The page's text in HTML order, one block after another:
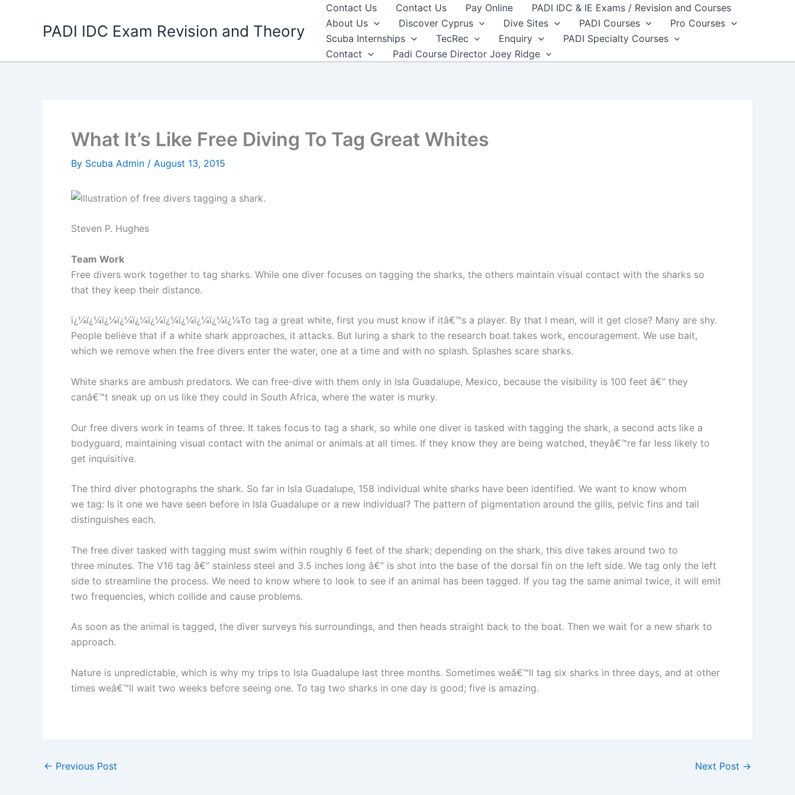
PADI IDC Exam Revision and Theory
Contact Us Contact Us Pay Online
PADI IDC & IE Exams / Revision and Courses
About Us
Discover Cyprus Dive Sites PADI Courses
Pro Courses
Scuba Internships
TecRec Enquiry
PADI Specialty Courses
Contact
Padi Course Director Joey Ridge
What It’s Like Free Diving To Tag Great Whites
By Scuba Admin / August 13, 2015
Steven P. Hughes
Team Work
Free divers work together to tag sharks. While one diver focuses on tagging the sharks, the others maintain visual contact with the sharks so
that they keep their distance.
ï¿¼ï¿¼ï¿¼ï¿¼ï¿¼ï¿¼ï¿¼ï¿¼ï¿¼ï¿¼ï¿¼To tag a great white, first you must know if itâ€™s a player. By that I mean, will it get close? Many are shy.
People believe that if a white shark approaches, it attacks. But luring a shark to the research boat takes work, encouragement. We use bait,
which we remove when the free divers enter the water, one at a time and with no splash. Splashes scare sharks.
White sharks are ambush predators. We can free-dive with them only in Isla Guadalupe, Mexico, because the visibility is 100 feet â€” they
canâ€™t sneak up on us like they could in South Africa, where the water is murky.
Our free divers work in teams of three. It takes focus to tag a shark, so while one diver is tasked with tagging the shark, a second acts like a
bodyguard, maintaining visual contact with the animal or animals at all times. If they know they are being watched, theyâ€™re far less likely to
get inquisitive.
The third diver photographs the shark. So far in Isla Guadalupe, 158 individual white sharks have been identified. We want to know whom
we tag: Is it one we have seen before in Isla Guadalupe or a new individual? The pattern of pigmentation around the gills, pelvic fins and tail
distinguishes each.
The free diver tasked with tagging must swim within roughly 6 feet of the shark; depending on the shark, this dive takes around two to
three minutes. The V16 tag â€” stainless steel and 3.5 inches long â€” is shot into the base of the dorsal fin on the left side. We tag only the left
side to streamline the process. We need to know where to look to see if an animal has been tagged. If you tag the same animal twice, it will emit
two frequencies, which collide and cause problems.
As soon as the animal is tagged, the diver surveys his surroundings, and then heads straight back to the boat. Then we wait for a new shark to
approach.
Nature is unpredictable, which is why my trips to Isla Guadalupe last three months. Sometimes weâ€™ll tag six sharks in three days, and at other
times weâ€™ll wait two weeks before seeing one. To tag two sharks in one day is good; five is amazing.
← Previous Post Next Post →